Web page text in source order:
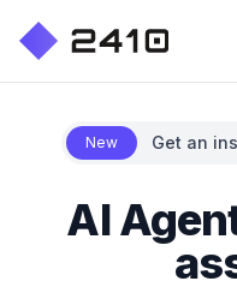
New Get an
AI